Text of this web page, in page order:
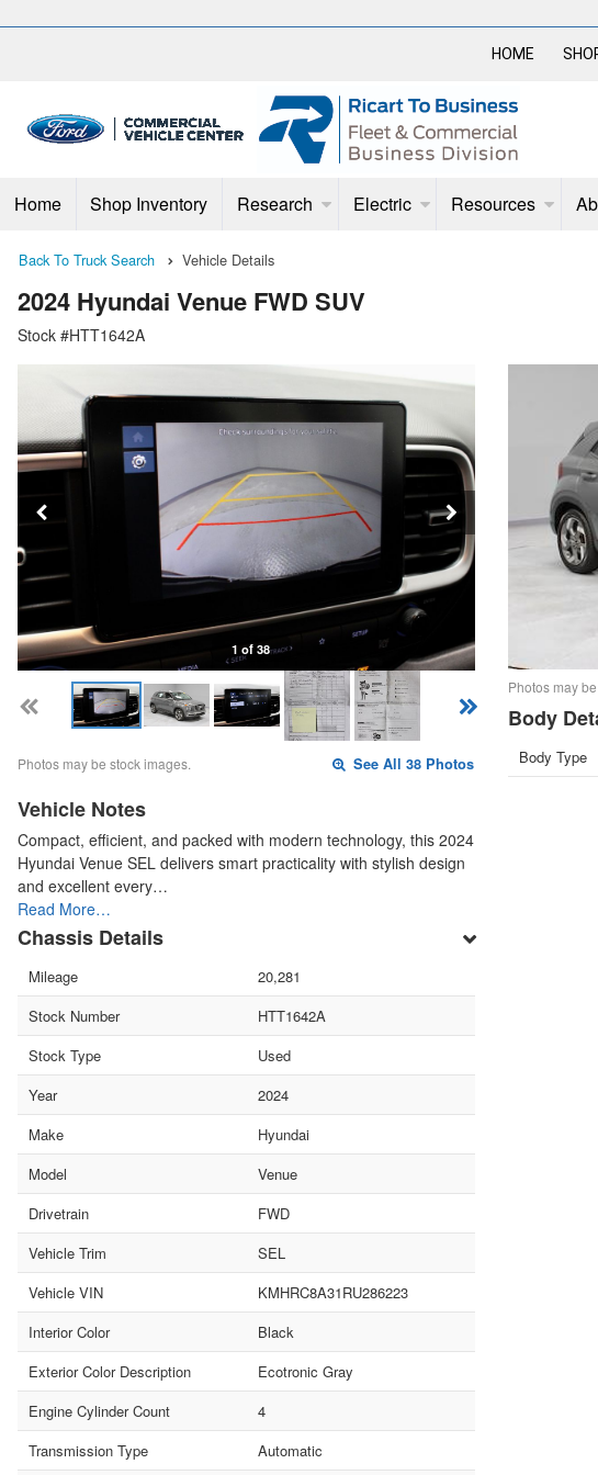
HOME
Home Shop Inventory Research Electric Resources
Back To Truck Search Vehicle Details
2024 Hyundai Venue FWD SUV
Stock #HTT1642A
1 of 38
Photos may be stock images. See All 38 Photos
Vehicle Notes
Compact, efficient, and packed with modern technology, this 2024
Hyundai Venue SEL delivers smart practicality with stylish design
and excellent every…
Read More…
Chassis Details
Mileage
20,281
Stock Number
HTT1642A
Stock Type
Used
Year
2024
Make
Hyundai
Model
Venue
Drivetrain
FWD
Vehicle Trim
SEL
Vehicle VIN
KMHRC8A31RU286223
Interior Color
Black
Exterior Color Description
Ecotronic Gray
Engine Cylinder Count
4
Transmission Type
Automatic
Photos may
Body
Body Type